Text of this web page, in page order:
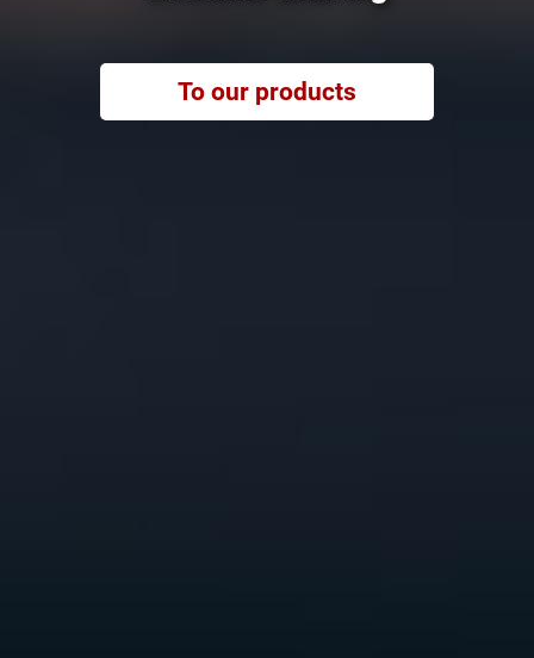
To our products